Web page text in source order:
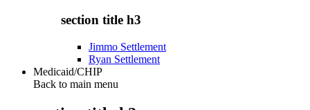
section title h3
Jimmo Settlement
Ryan Settlement
Medicaid/CHIP
Back to main menu